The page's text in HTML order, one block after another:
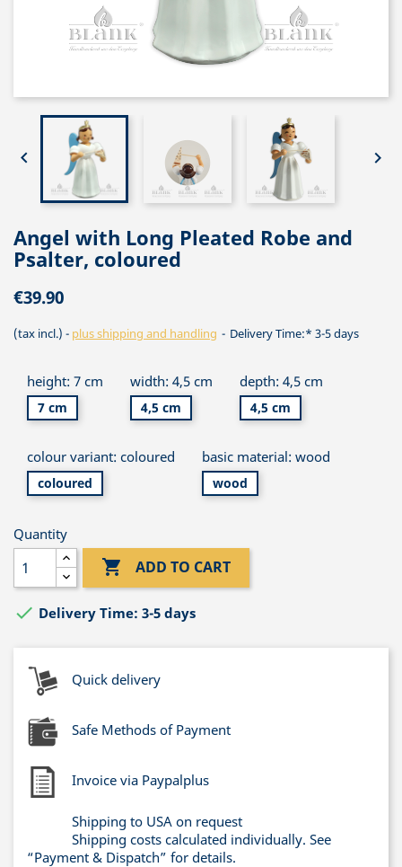
 
Angel with Long Pleated Robe and
Psalter, coloured
€39.90
(tax incl.) plus shipping and handling Delivery Time:* 3-5 days
height: 7 cm
7 cm
width: 4,5 cm
4,5 cm
depth: 4,5 cm
4,5 cm
colour variant: coloured
coloured
basic material: wood
wood
Quantity
 ADD TO CART
 Delivery Time: 3-5 days
Quick delivery
Safe Methods of Payment
Invoice via Paypalplus
Shipping to USA on request
Shipping costs calculated individually. See
“Payment & Dispatch” for details.